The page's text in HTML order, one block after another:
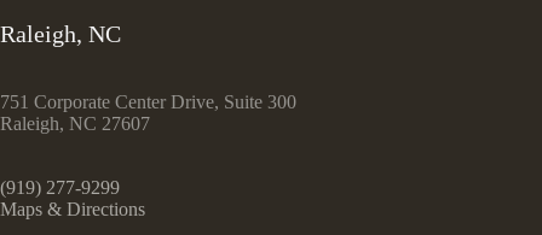
Raleigh, NC
751 Corporate Center Drive, Suite 300
Raleigh, NC 27607
(919) 277-9299
Maps & Directions